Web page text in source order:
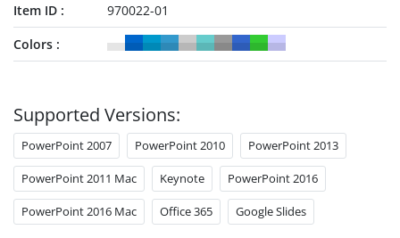
Item ID
970022-01
Colors
Supported Versions:
PowerPoint 2007 PowerPoint 2010 PowerPoint 2013
PowerPoint 2011 Mac Keynote PowerPoint 2016
PowerPoint 2016 Mac Office 365 Google Slides